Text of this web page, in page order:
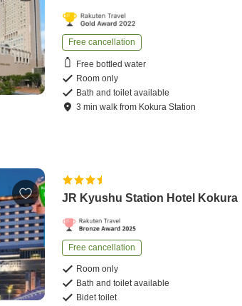
Free cancellation
Free bottled water
Room only
Bath and toilet available
3 minwalk from Kokura Station
JR Kyushu Station Hotel Kokura
Free cancellation
Room only
Bath and toilet available
Bidet toilet